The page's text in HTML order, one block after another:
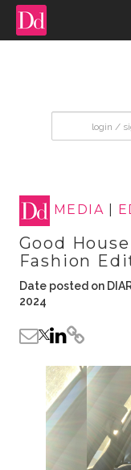
MEDIA
Good
Fashion
Date posted on
2024